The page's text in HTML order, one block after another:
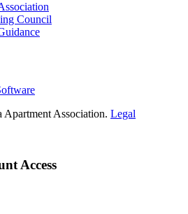
Council
Association. Legal
Access